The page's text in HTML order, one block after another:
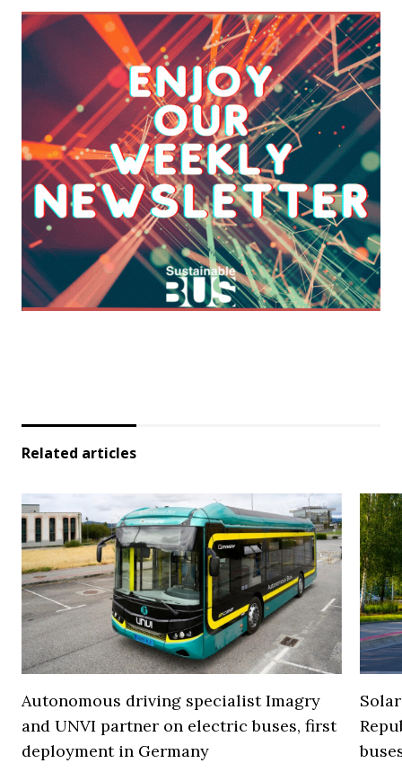
Related articles
Autonomous driving specialist Imagry
and UNVI partner on electric buses, first
deployment in Germany